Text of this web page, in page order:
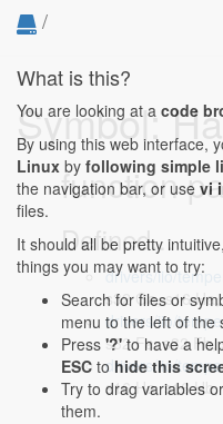
/
Symbol: Ha
function
Defined...
drivers/iio/
s32 Ga, s16
drivers/iio/
s32 Fa, s32 Fb,
drivers/iio/
s16 Ha, s16
What is this?
You are looking at a code
By using this web interface,
Linux by following simple
the navigation bar, or use vi
files.
It should all be pretty
things you may want to try:
Search for files or
menu to the left of the
Press '?' to have a
ESC to hide this
Try to drag variables
them.